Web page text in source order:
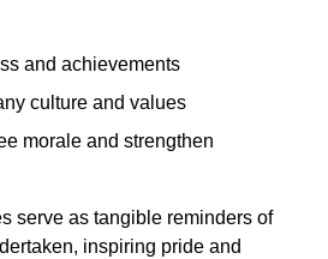
and achievements
culture and values
morale and strengthen
serve as tangible reminders of
inspiring pride and